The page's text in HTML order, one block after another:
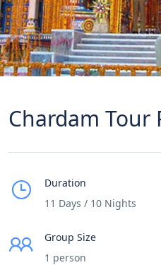
Chardam Tour
Duration
11 Days / 10 Nights
Group Size
1 person